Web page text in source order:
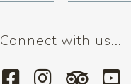
Connect with us...